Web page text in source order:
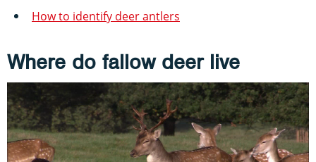
How to identify deer antlers
Where do fallow deer live